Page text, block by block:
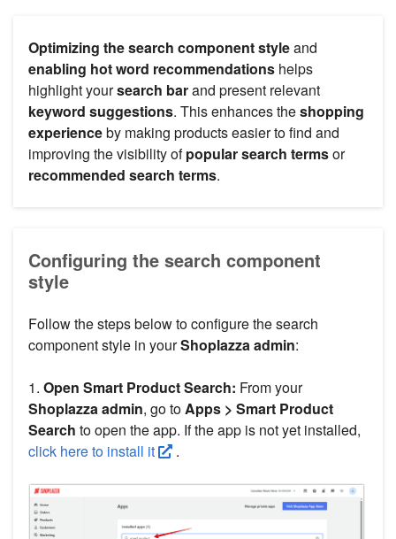
Optimizing the search component styleand
enabling hot word recommendations helps
highlight yoursearch barand present relevant
keyword suggestions. This enhances theshopping
experienceby making products easier to find and
improving the visibility ofpopular search termsor
recommended search terms.
Configuring the search component
style
Follow the steps below to configure the search
component style in yourShoplazza admin:
1. Open Smart Product Search: From your
Shoplazza admin, go toApps > Smart Product
Search to open the app. If the app is not yet installed,
click here to install it
.